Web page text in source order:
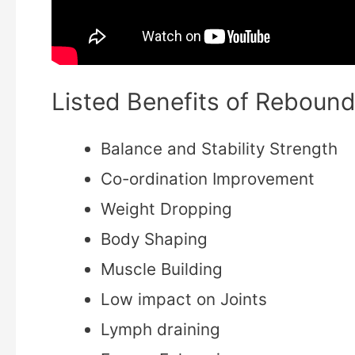
Listed Benefits of
Balance and Stability Strength
Co-ordination Improvement
Weight Dropping
Body Shaping
Muscle Building
Low impact on Joints
Lymph draining